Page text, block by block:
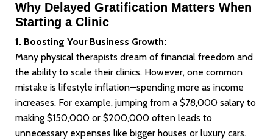
Why Delayed Gratification Matters When
Starting a Clinic
1. Boosting Your Business Growth:
Many physical therapists dream of financial freedom and
the ability to scale their clinics. However, one common
mistake is lifestyle inflation—spending more as income
increases. For example, jumping from a $78,000 salary to
making $150,000 or $200,000 often leads to
unnecessary expenses like bigger houses or luxury cars.